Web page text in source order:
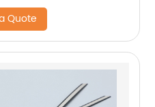
Quote